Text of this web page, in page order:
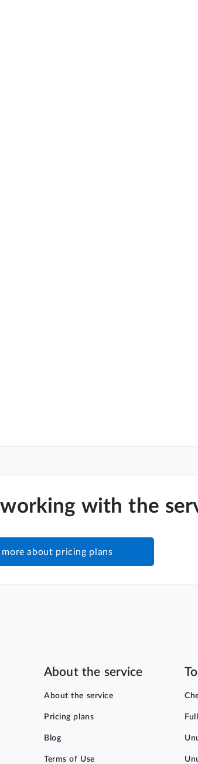
with the
more about pricing plans
About the service
About the service
Pricing plans
Blog
Terms of Use